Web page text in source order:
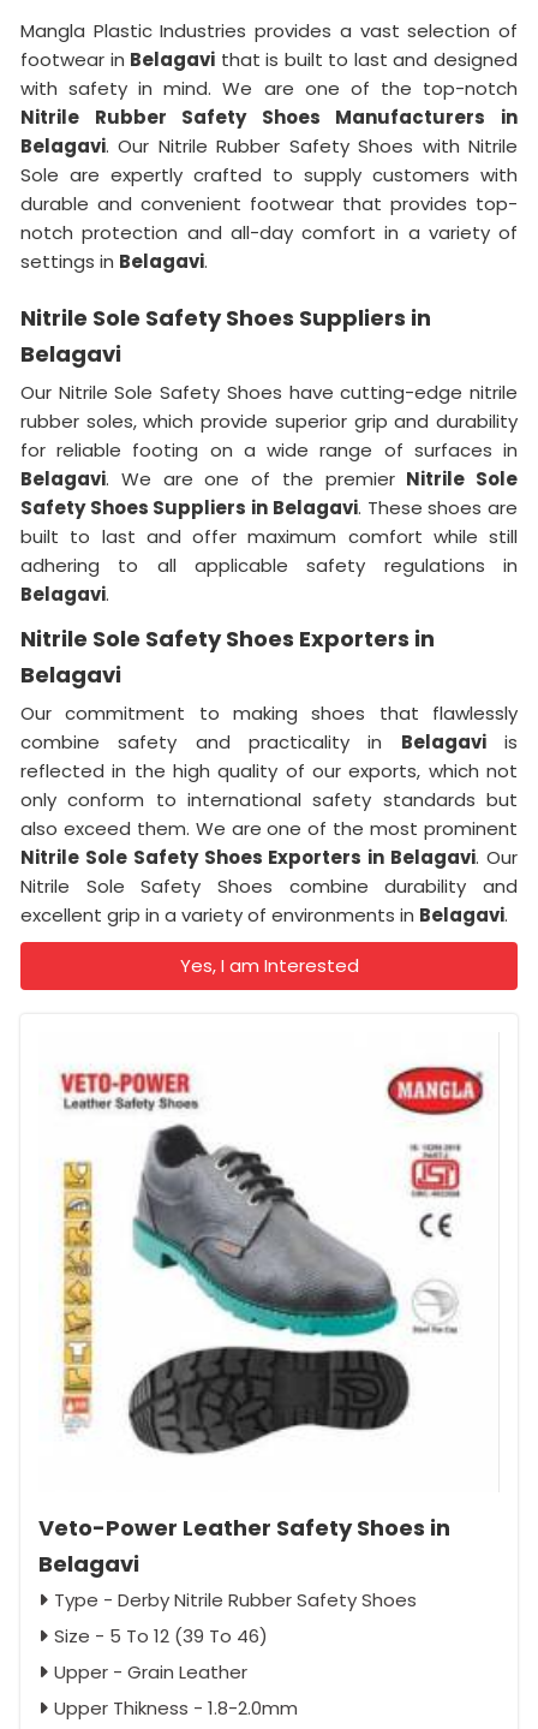
Mangla Plastic Industries provides a vast selection of
footwear in Belagavi that is built to last and designed
with safety in mind. We are one of the top-notch
Nitrile Rubber Safety Shoes Manufacturers in
Belagavi. Our Nitrile Rubber Safety Shoes with Nitrile
Sole are expertly crafted to supply customers with
durable and convenient footwear that provides top-
notch protection and all-day comfort in a variety of
settings in Belagavi.
Nitrile Sole Safety Shoes Suppliers in
Belagavi
Our Nitrile Sole Safety Shoes have cutting-edge nitrile
rubber soles, which provide superior grip and durability
for reliable footing on a wide range of surfaces in
Belagavi. We are one of the premier Nitrile Sole
Safety Shoes Suppliers in Belagavi. These shoes are
built to last and offer maximum comfort while still
adhering to all applicable safety regulations in
Belagavi.
Nitrile Sole Safety Shoes Exporters in
Belagavi
Our commitment to making shoes that flawlessly
combine safety and practicality in Belagaviis
reflected in the high quality of our exports, which not
only conform to international safety standards but
also exceed them. We are one of the most prominent
Nitrile Sole Safety Shoes Exporters in Belagavi. Our
Nitrile Sole Safety Shoes combine durability and
excellent grip in a variety of environments in Belagavi.
Yes, I am Interested
Veto-Power Leather Safety Shoes in
Belagavi
Type - Derby Nitrile Rubber Safety Shoes
Size - 5 To 12 (39 To 46)
Upper - Grain Leather
Upper Thikness - 1.8-2.0mm